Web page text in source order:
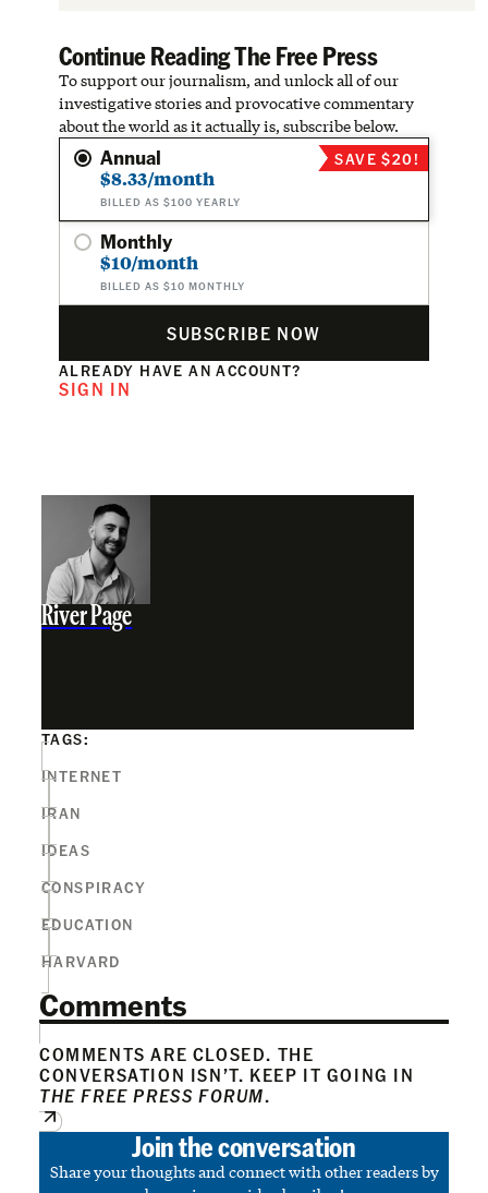
Continue Reading The Free Press
To support our journalism, and unlock all of our
investigative stories and provocative commentary
about the world as it actually is, subscribe below.
Annual
$8.33/month
BILLED AS $100 YEARLY
SAVE $20!
Monthly
$10/month
BILLED AS $10 MONTHLY
SUBSCRIBE NOW
ALREADY HAVE AN ACCOUNT?
SIGN IN
River Page
TAGS:
INTERNET
IRAN
IDEAS
CONSPIRACY
EDUCATION
HARVARD
Comments
COMMENTS ARE CLOSED. THE
CONVERSATION ISN’T. KEEP IT GOING IN
THE FREE PRESS FORUM.
Join the conversation
Share your thoughts and connect with other readers by